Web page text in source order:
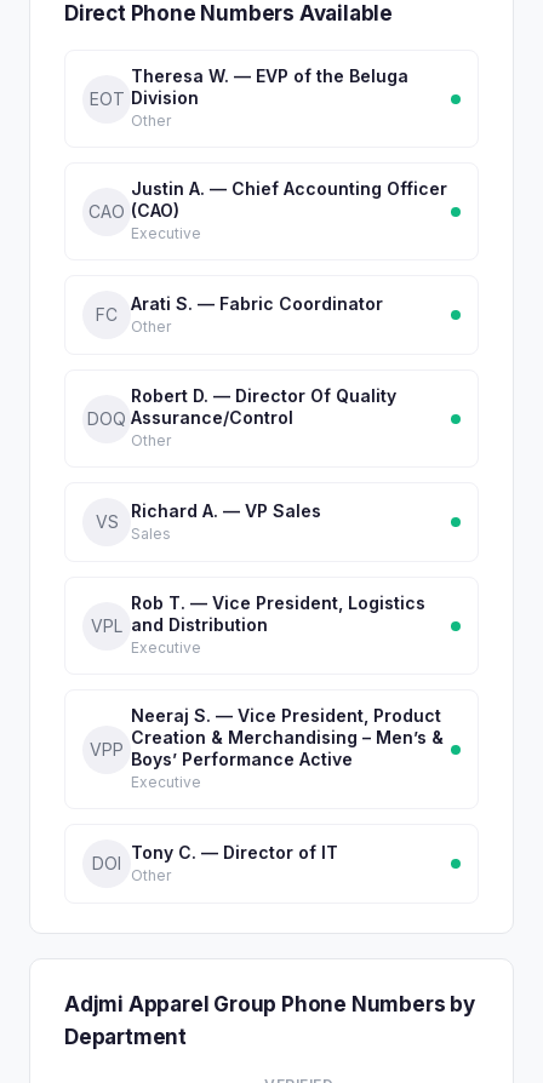
Direct Phone Numbers Available
EOT
Theresa W. — EVP of the Beluga
Division
Other
CAO
Justin A. — Chief Accounting Officer
(CAO)
Executive
FC
Arati S. — Fabric Coordinator
Other
DOQ
Robert D. — Director Of Quality
Assurance/Control
Other
VS
Richard A. — VP Sales
Sales
VPL
Rob T. — Vice President, Logistics
and Distribution
Executive
VPP
Neeraj S. — Vice President, Product
Creation & Merchandising – Men’s &
Boys’ Performance Active
Executive
DOI
Tony C. — Director of IT
Other
Adjmi Apparel Group Phone Numbers by
Department